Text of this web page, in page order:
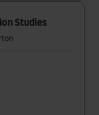
Studies